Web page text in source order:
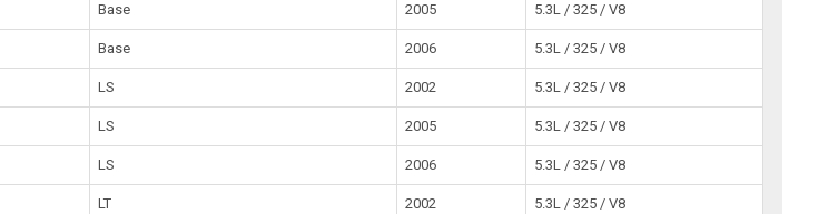
Base 2005 5.3L / 325 / V8
Base 2006 5.3L / 325 / V8
LS 2002 5.3L / 325 / V8
LS 2005 5.3L / 325 / V8
LS 2006 5.3L / 325 / V8
LT 2002 5.3L / 325 / V8